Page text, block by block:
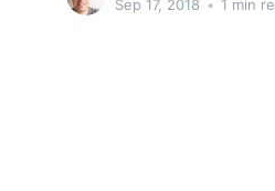
Sep 17, 2018 • 1 min